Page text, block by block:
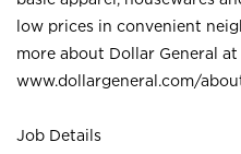
low prices in convenient
more about Dollar General at
www.dollargeneral.com/
Job Details